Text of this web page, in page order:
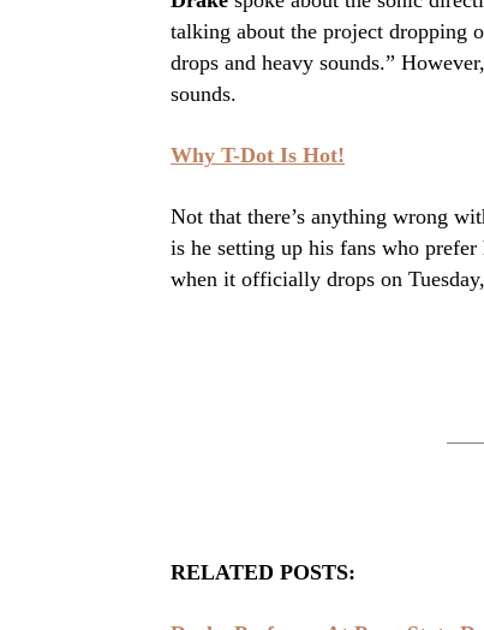
talking about the project dropping
drops and heavy sounds.”
sounds.
Why T-Dot Is Hot!
Not that there’s anything wrong
is he setting up his fans who
when it officially drops on
RELATED POSTS: